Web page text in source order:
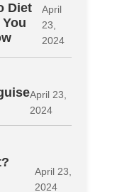
Diet
April
23,
2024
April 23,
2024
April 23,
2024